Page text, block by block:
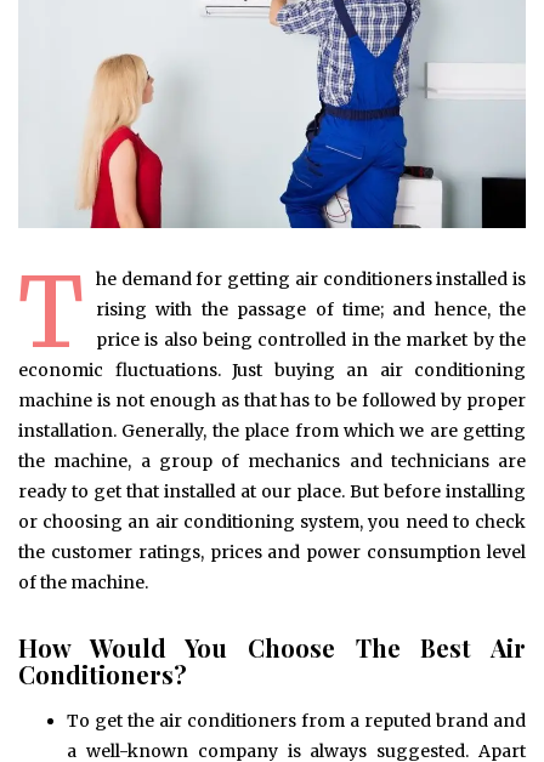
T
he demand for getting air conditioners installed is
rising with the passage of time; and hence, the
price is also being controlled in the market by the
economic fluctuations. Just buying an air conditioning
machine is not enough as that has to be followed by proper
installation. Generally, the place from which we are getting
the machine, a group of mechanics and technicians are
ready to get that installed at our place. But before installing
or choosing an air conditioning system, you need to check
the customer ratings, prices and power consumption level
of the machine.
How Would You Choose The Best Air
Conditioners?
To get the air conditioners from a reputed brand and
a well-known company is always suggested. Apart